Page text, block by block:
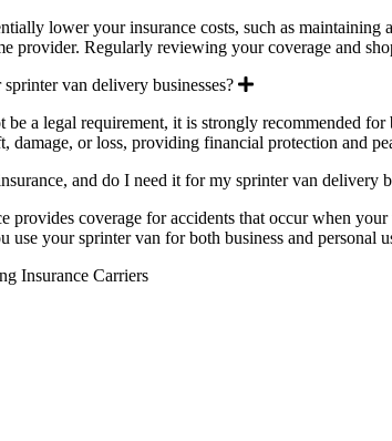
lower your insurance costs, such as
provider. Regularly reviewing your coverage and
van delivery businesses?
Expand
a legal requirement, it is strongly recommended
damage, or loss, providing financial protection and
and do I need it for my sprinter van delivery
coverage for accidents that occur when
use your sprinter van for both business and
Insurance Carriers